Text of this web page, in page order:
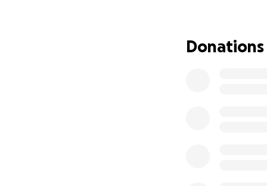
•
• Safety gear and
Donations